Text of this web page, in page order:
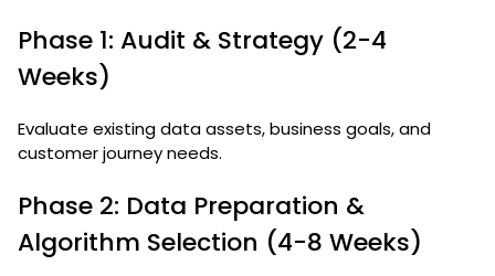
Phase 1: Audit & Strategy (2-4
Weeks)
Evaluate existing data assets, business goals, and
customer journey needs.
Phase 2: Data Preparation &
Algorithm Selection (4-8 Weeks)